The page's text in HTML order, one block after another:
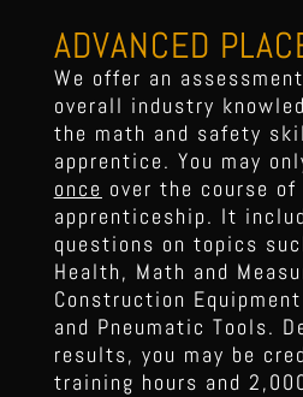
ADVANCED
We offer an
overall industry
the math and safety
apprentice. You may
once over the course
apprenticeship. It
questions on topics
Health, Math and
Construction
and Pneumatic Tools.
results, you may be
training hours and